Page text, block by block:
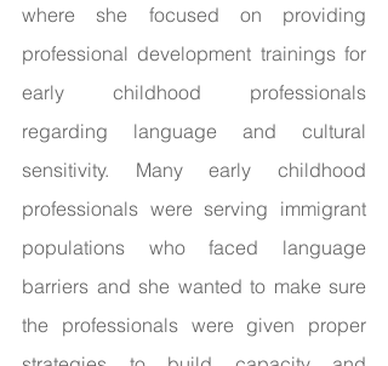
where she focused on providing
professional development trainings for
early childhood professionals
regarding language and cultural
sensitivity. Many early childhood
professionals were serving immigrant
populations who faced language
barriers and she wanted to make sure
the professionals were given proper